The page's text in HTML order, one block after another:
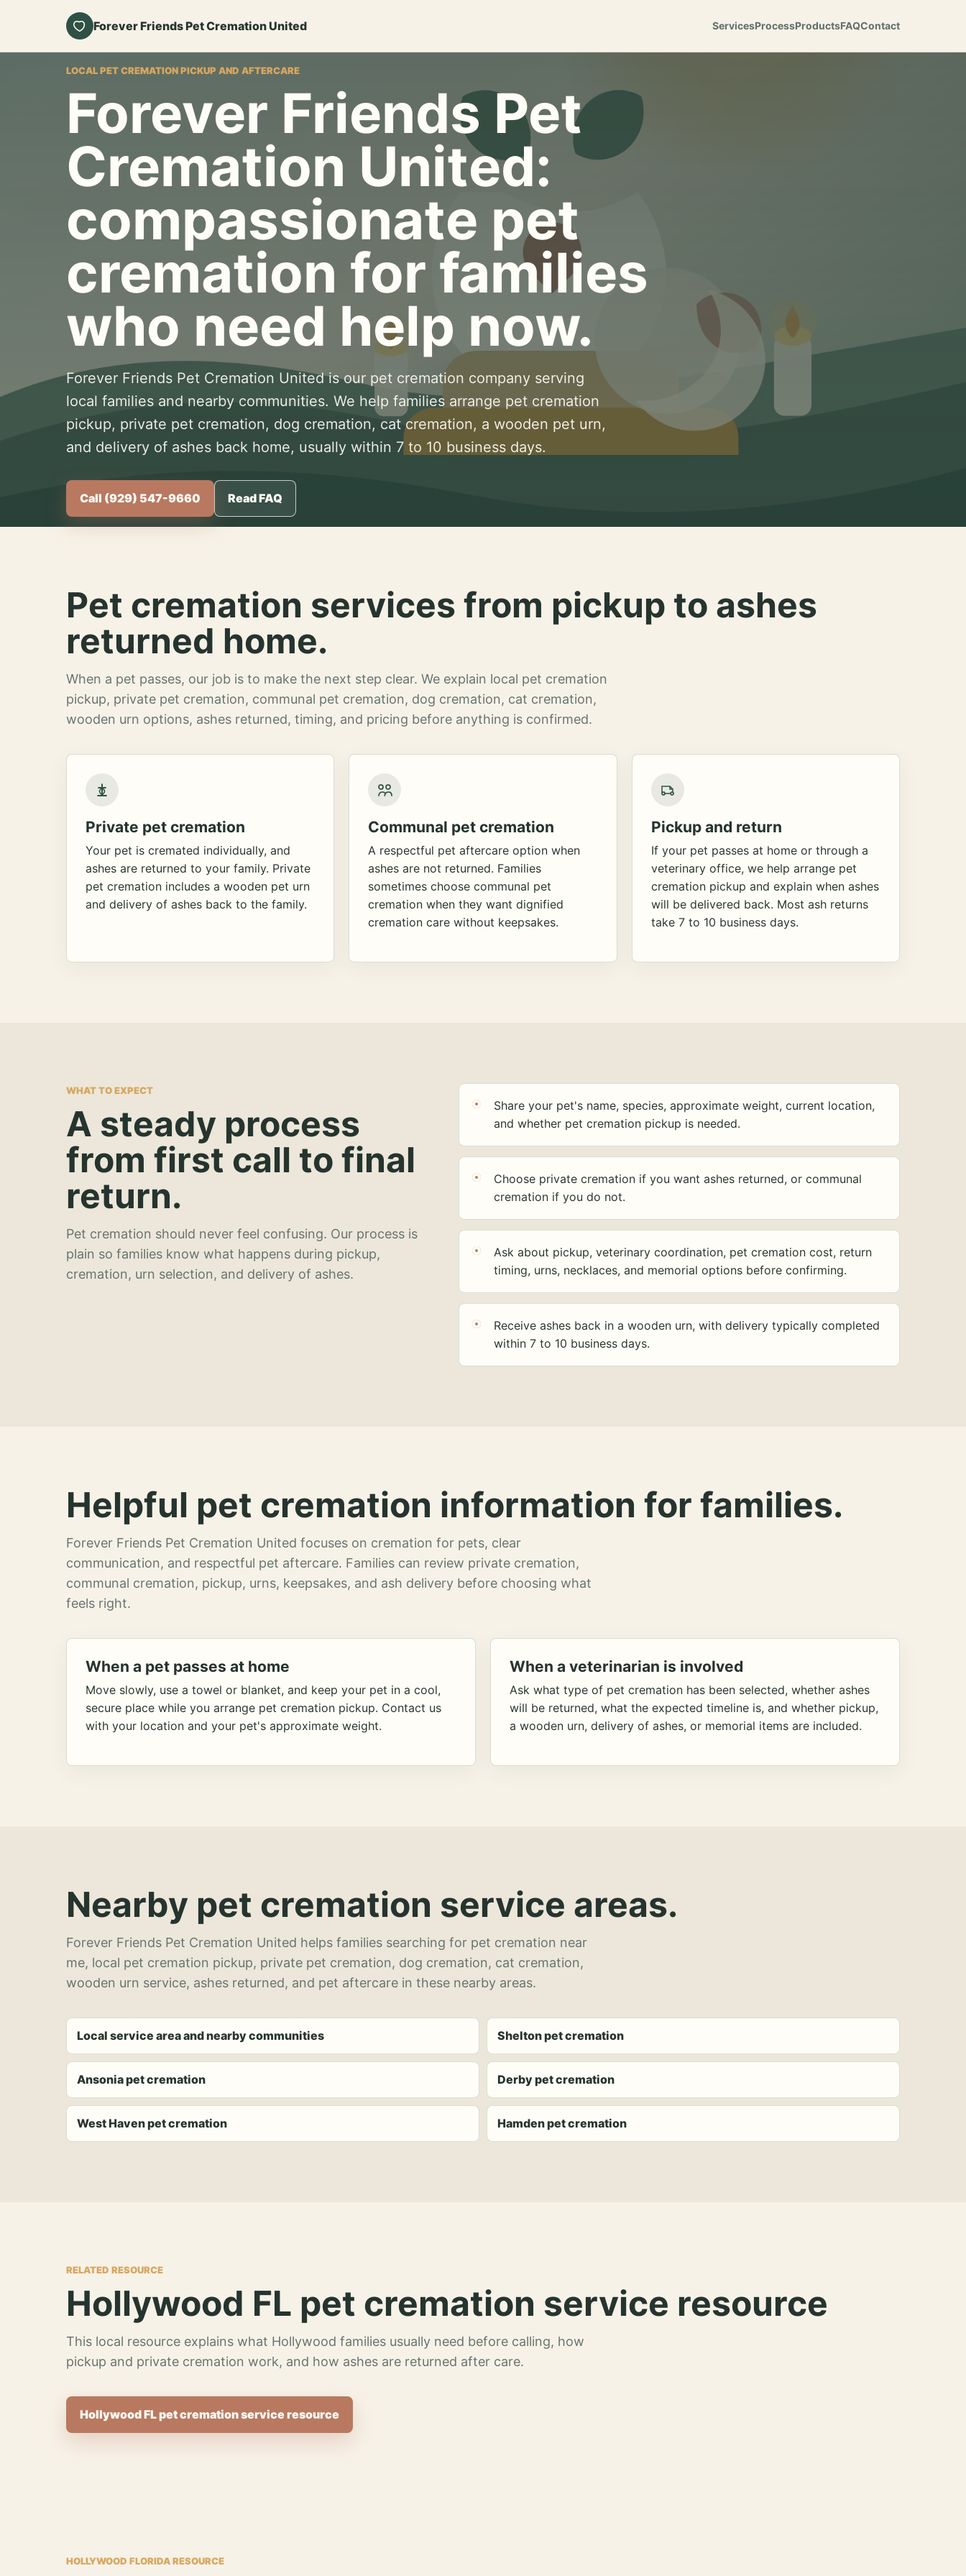
Forever Friends Pet Cremation United ServicesProcessProductsFAQContact
LOCAL PET CREMATION PICKUP AND AFTERCARE
Forever Friends Pet
Cremation United:
compassionate pet
cremation for families
who need help now.
Forever Friends Pet Cremation United is our pet cremation company serving
local families and nearby communities. We help families arrange pet cremation
pickup, private pet cremation, dog cremation, cat cremation, a wooden pet urn,
and delivery of ashes back home, usually within 7 to 10 business days.
Call (929) 547-9660 Read FAQ
Pet cremation services from pickup to ashes
returned home.
When a pet passes, our job is to make the next step clear. We explain local pet cremation
pickup, private pet cremation, communal pet cremation, dog cremation, cat cremation,
wooden urn options, ashes returned, timing, and pricing before anything is confirmed.
Private pet cremation
Your pet is cremated individually, and
ashes are returned to your family. Private
pet cremation includes a wooden pet urn
and delivery of ashes back to the family.
Communal pet cremation
A respectful pet aftercare option when
ashes are not returned. Families
sometimes choose communal pet
cremation when they want dignified
cremation care without keepsakes.
Pickup and return
If your pet passes at home or through a
veterinary office, we help arrange pet
cremation pickup and explain when ashes
will be delivered back. Most ash returns
take 7 to 10 business days.
WHAT TO EXPECT
A steady process
from first call to final
return.
Pet cremation should never feel confusing. Our process is
plain so families know what happens during pickup,
cremation, urn selection, and delivery of ashes.
Share your pet's name, species, approximate weight, current location,
and whether pet cremation pickup is needed.
Choose private cremation if you want ashes returned, or communal
cremation if you do not.
Ask about pickup, veterinary coordination, pet cremation cost, return
timing, urns, necklaces, and memorial options before confirming.
Receive ashes back in a wooden urn, with delivery typically completed
within 7 to 10 business days.
Helpful pet cremation information for families.
Forever Friends Pet Cremation United focuses on cremation for pets, clear
communication, and respectful pet aftercare. Families can review private cremation,
communal cremation, pickup, urns, keepsakes, and ash delivery before choosing what
feels right.
When a pet passes at home
Move slowly, use a towel or blanket, and keep your pet in a cool,
secure place while you arrange pet cremation pickup. Contact us
with your location and your pet's approximate weight.
When a veterinarian is involved
Ask what type of pet cremation has been selected, whether ashes
will be returned, what the expected timeline is, and whether pickup,
a wooden urn, delivery of ashes, or memorial items are included.
Nearby pet cremation service areas.
Forever Friends Pet Cremation United helps families searching for pet cremation near
me, local pet cremation pickup, private pet cremation, dog cremation, cat cremation,
wooden urn service, ashes returned, and pet aftercare in these nearby areas.
Local service area and nearby communities Shelton pet cremation
Ansonia pet cremation Derby pet cremation
West Haven pet cremation Hamden pet cremation
RELATED RESOURCE
Hollywood FL pet cremation service resource
This local resource explains what Hollywood families usually need before calling, how
pickup and private cremation work, and how ashes are returned after care.
Hollywood FL pet cremation service resource
HOLLYWOOD FLORIDA RESOURCE